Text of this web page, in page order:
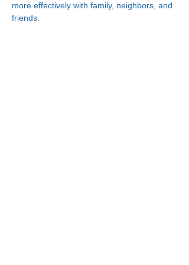
more effectively with family, neighbors, and
friends.